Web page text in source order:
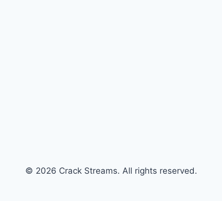
© 2026 Crack Streams. All rights reserved.